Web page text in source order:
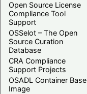
Open Source License
Compliance Tool
Support
OSSelot – The Open
Source Curation
Database
CRA Compliance
Support Projects
OSADL Container Base
Image